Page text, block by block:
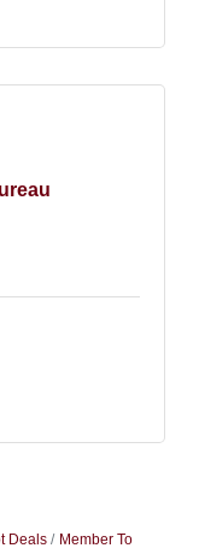
Deals Member To